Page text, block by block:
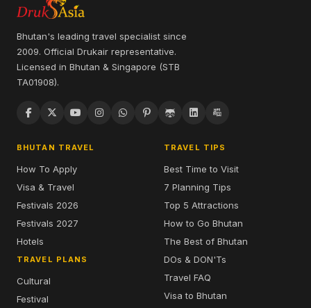
Bhutan's leading travel specialist since
2009. Official Drukair representative.
Licensed in Bhutan & Singapore (STB
TA01908).
BHUTAN TRAVEL
How To Apply
Visa & Travel
Festivals 2026
Festivals 2027
Hotels
TRAVEL PLANS
Cultural
Festival
TRAVEL TIPS
Best Time to Visit
7 Planning Tips
Top 5 Attractions
How to Go Bhutan
The Best of Bhutan
DOs & DON'Ts
Travel FAQ
Visa to Bhutan